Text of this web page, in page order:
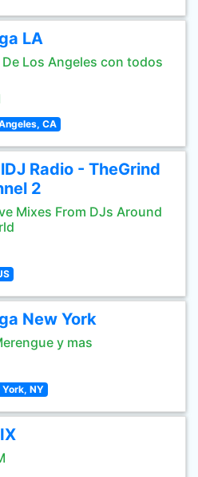
LA
De Los Angeles con todos
CA
Radio - TheGrind
2
Mixes From DJs Around
New York
y mas
York, NY